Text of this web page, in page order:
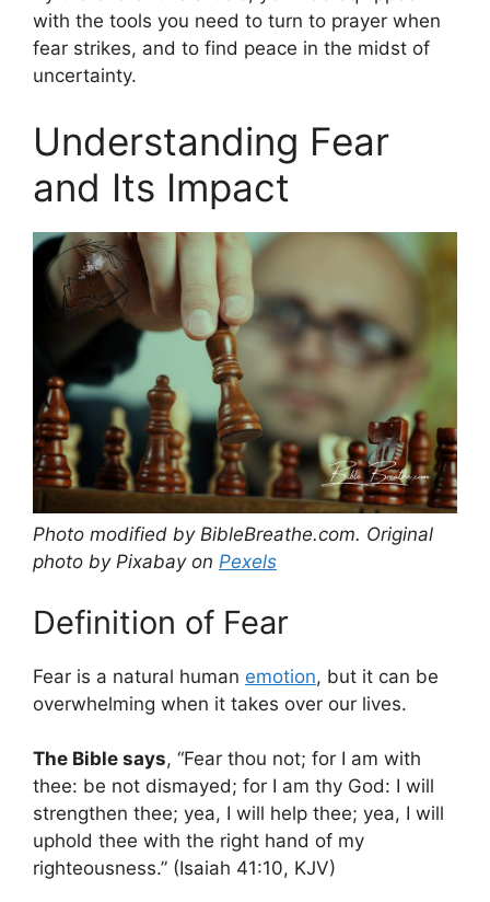
with the tools you need to turn to prayer when
fear strikes, and to find peace in the midst of
uncertainty.
Understanding Fear
and Its Impact
Photo modified by BibleBreathe.com. Original
photo by Pixabay on Pexels
Definition of Fear
Fear is a natural human emotion, but it can be
overwhelming when it takes over our lives.
The Bible says, “Fear thou not; for I am with
thee: be not dismayed; for I am thy God: I will
strengthen thee; yea, I will help thee; yea, I will
uphold thee with the right hand of my
righteousness.” (Isaiah 41:10, KJV)